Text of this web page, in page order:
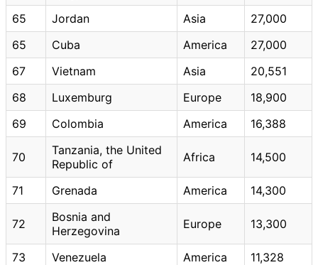
65
Jordan Asia
27,000
65
Cuba America
27,000
67
Vietnam Asia
20,551
68
Luxemburg Europe
18,900
69
Colombia America 16,388
70
Tanzania, the United
Republic of
Africa 14,500
71 Grenada America 14,300
72
Bosnia and
Herzegovina
Europe 13,300
73 Venezuela America
11,328